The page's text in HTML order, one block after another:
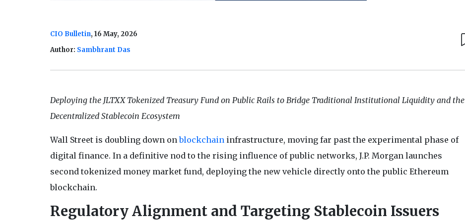
CIO Bulletin, 16 May, 2026
Author: Sambhrant Das
Deploying the JLTXX Tokenized Treasury Fund on Public Rails to Bridge Traditional Institutional Liquidity and the
Decentralized Stablecoin Ecosystem
Wall Street is doubling down onblockchaininfrastructure, moving far past the experimental phase of
digital finance. In a definitive nod to the rising influence of public networks, J.P. Morgan launches
second tokenized money market fund, deploying the new vehicle directly onto the public Ethereum
blockchain.
Regulatory Alignment and Targeting Stablecoin Issuers